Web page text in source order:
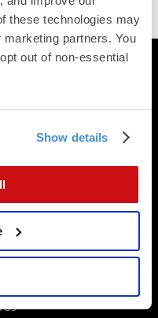
these technologies may
partners. You
out of non-essential
Show details
Cards